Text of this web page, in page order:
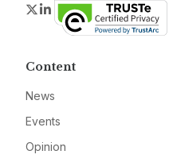
Twitter
LinkedIn
Content
News
Events
Opinion